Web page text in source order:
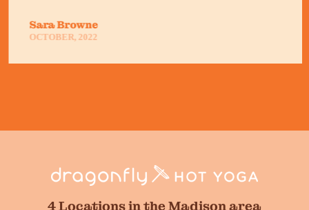
Sara Browne
OCTOBER, 2022
4 Locations in the Madison area